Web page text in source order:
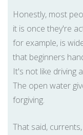
Honestly, most
it is once they're
for example, is
that beginners
It's not like driving
The open water
forgiving.
That said,